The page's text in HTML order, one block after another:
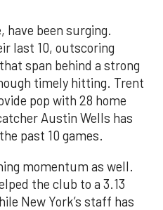
have been surging.
last 10, outscoring
span behind a strong
timely hitting. Trent
pop with 28 home
Austin Wells has
past 10 games.
momentum as well.
the club to a 3.13
New York’s staff has